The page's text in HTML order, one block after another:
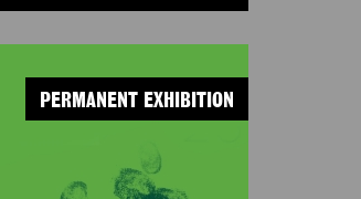
PERMANENT EXHIBITION